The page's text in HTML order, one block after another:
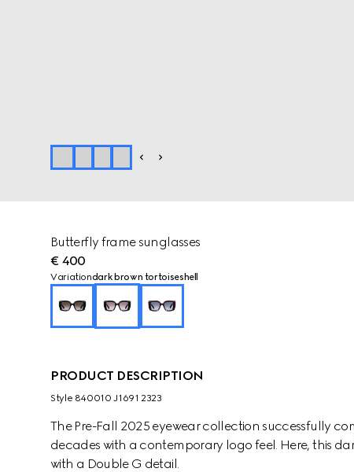
Butterfly frame sunglasses
€ 400
Variationdark brown tortoiseshell
PRODUCT DESCRIPTION
Style ‎840010 J1691 2323
The Pre-Fall 2025 eyewear collection successfully
decades with a contemporary logo feel. Here, this
with a Double G detail.